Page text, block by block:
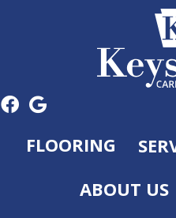
FLOORING
ABOUT US